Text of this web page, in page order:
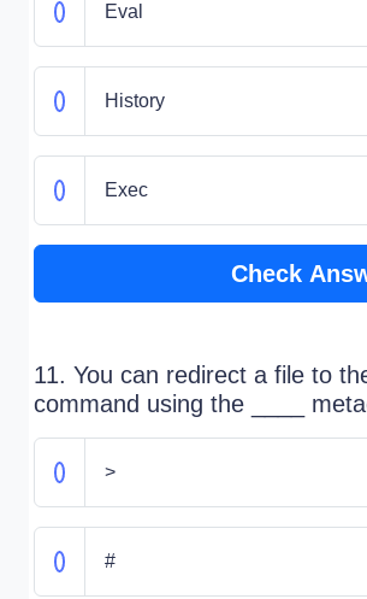
Eval
History
Exec
Check
11. You can redirect a file to
command using the ____
>
#